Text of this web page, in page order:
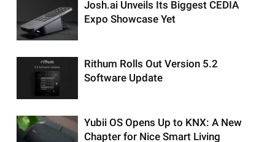
Josh.ai Unveils Its Biggest CEDIA
Expo Showcase Yet
Rithum Rolls Out Version 5.2
Software Update
Yubii OS Opens Up to KNX: A New
Chapter for Nice Smart Living